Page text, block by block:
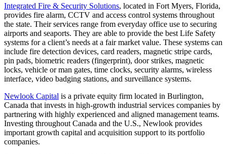
Integrated Fire & Security Solutions, located in Fort Myers, Florida,
provides fire alarm, CCTV and access control systems throughout
the state. Their services range from everyday office use to securing
airports and seaports. They are able to provide the best Life Safety
systems for a client’s needs at a fair market value. These systems can
include fire detection devices, card readers, magnetic stripe cards,
pin pads, biometric readers (fingerprint), door strikes, magnetic
locks, vehicle or man gates, time clocks, security alarms, wireless
interface, video badging stations, and surveillance systems.
Newlook Capital is a private equity firm located in Burlington,
Canada that invests in high-growth industrial services companies by
partnering with highly experienced and aligned management teams.
Investing throughout Canada and the U.S., Newlook provides
important growth capital and acquisition support to its portfolio
companies.